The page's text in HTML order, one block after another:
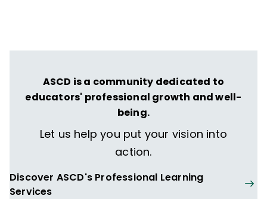
ASCD is a community dedicated to
educators' professional growth and well-
being.
Let us help you put your vision into
action.
Discover ASCD's Professional Learning
Services